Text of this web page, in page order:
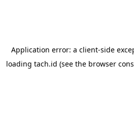
Application error: a client-side
loading tach.id (see the browser